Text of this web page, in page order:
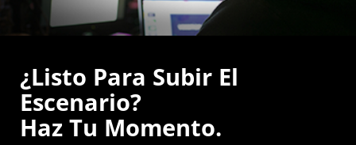
¿Listo Para Subir El
Escenario?
Haz Tu Momento.